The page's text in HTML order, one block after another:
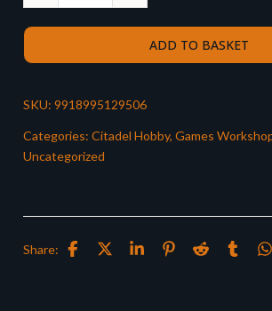
ADD TO BASKET
SKU: 9918995129506
Categories: Citadel Hobby, Games
Uncategorized
Share: